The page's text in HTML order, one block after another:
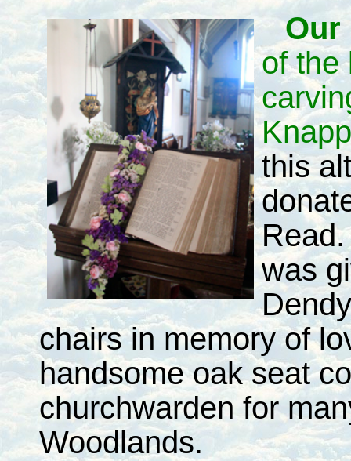
Our
of the
this
was
chairs in memory of
handsome oak seat
churchwarden for
Woodlands.